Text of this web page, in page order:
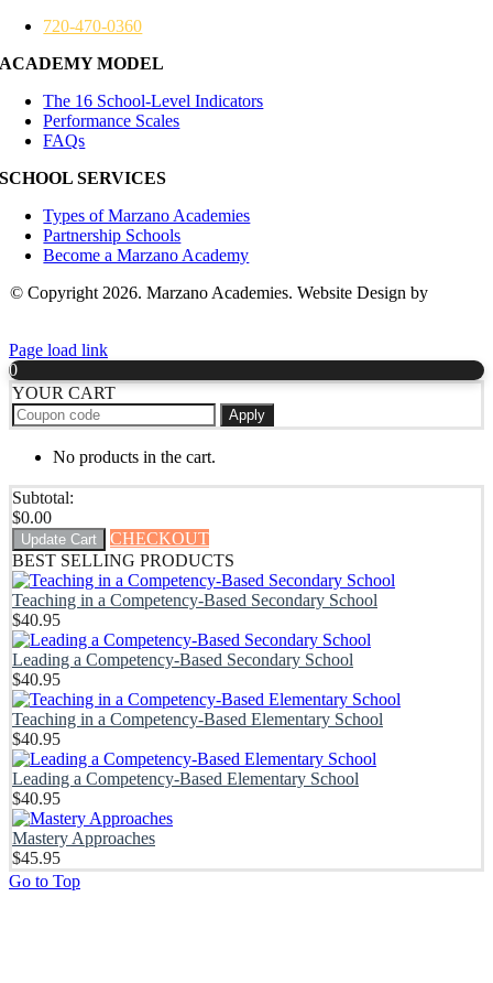
720-470-0360
ACADEMY MODEL
The 16 School-Level Indicators
Performance Scales
FAQs
SCHOOL SERVICES
Types of Marzano Academies
Partnership Schools
Become a Marzano Academy
© Copyright 2026. Marzano Academies. Website Design by
Page load link
0
YOUR CART
Apply
No products in the cart.
Subtotal:
$0.00
Update Cart
CHECKOUT
BEST SELLING PRODUCTS
Teaching in a Competency-Based Secondary School
$40.95
Leading a Competency-Based Secondary School
$40.95
Teaching in a Competency-Based Elementary School
$40.95
Leading a Competency-Based Elementary School
$40.95
Mastery Approaches
$45.95
Go to Top